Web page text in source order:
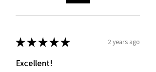
★★★★★ 2 years ago
Excellent!